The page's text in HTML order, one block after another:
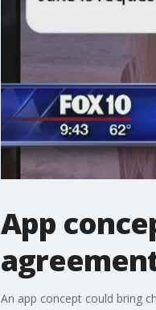
App
An app concept could bring